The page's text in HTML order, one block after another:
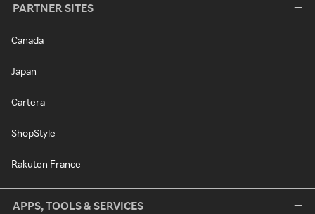
PARTNER SITES
Canada
Japan
Cartera
ShopStyle
Rakuten France
APPS, TOOLS & SERVICES